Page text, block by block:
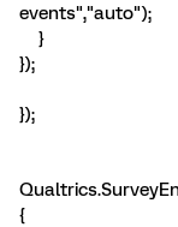
events","auto");
}
});
});
{